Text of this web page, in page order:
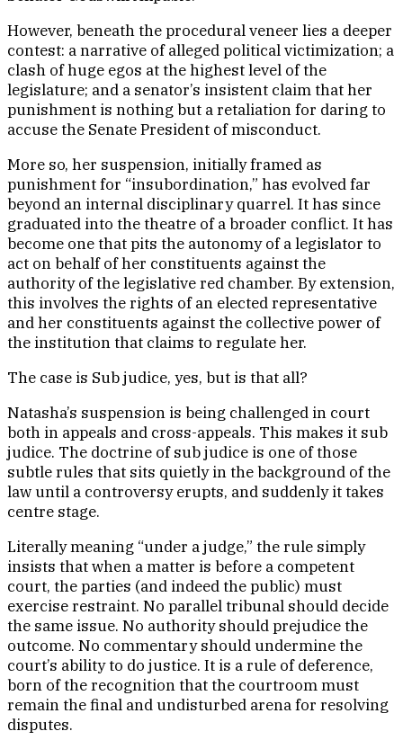
However, beneath the procedural veneer lies a deeper
contest: a narrative of alleged political victimization; a
clash of huge egos at the highest level of the
legislature; and a senator’s insistent claim that her
punishment is nothing but a retaliation for daring to
accuse the Senate President of misconduct.
More so, her suspension, initially framed as
punishment for “insubordination,” has evolved far
beyond an internal disciplinary quarrel. It has since
graduated into the theatre of a broader conflict. It has
become one that pits the autonomy of a legislator to
act on behalf of her constituents against the
authority of the legislative red chamber. By extension,
this involves the rights of an elected representative
and her constituents against the collective power of
the institution that claims to regulate her.
The case is Sub judice, yes, but is that all?
Natasha’s suspension is being challenged in court
both in appeals and cross-appeals. This makes it sub
judice. The doctrine of sub judice is one of those
subtle rules that sits quietly in the background of the
law until a controversy erupts, and suddenly it takes
centre stage.
Literally meaning “under a judge,” the rule simply
insists that when a matter is before a competent
court, the parties (and indeed the public) must
exercise restraint. No parallel tribunal should decide
the same issue. No authority should prejudice the
outcome. No commentary should undermine the
court’s ability to do justice. It is a rule of deference,
born of the recognition that the courtroom must
remain the final and undisturbed arena for resolving
disputes.